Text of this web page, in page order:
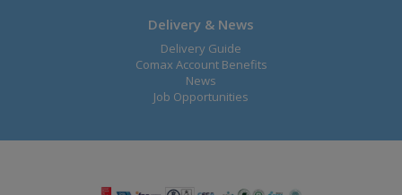
Delivery & News
Delivery Guide
Comax Account Benefits
News
Job Opportunities